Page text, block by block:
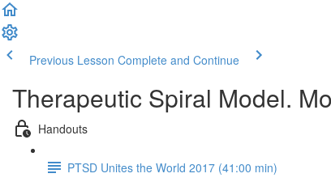
Previous Lesson Complete and Continue
Therapeutic Spiral Model.
Handouts
PTSD Unites the World 2017 (41:00 min)